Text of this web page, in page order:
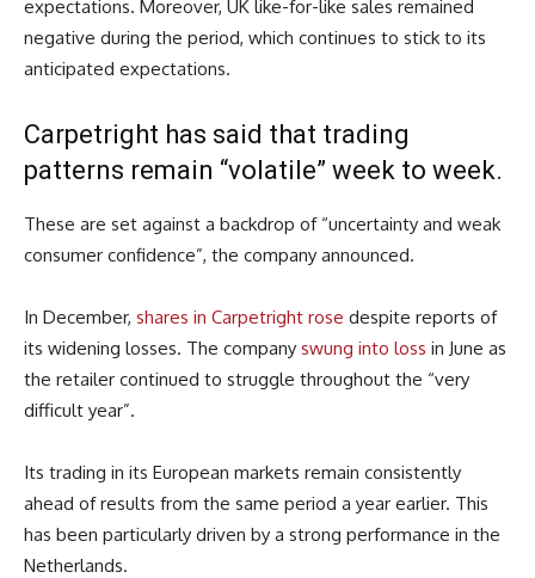
expectations. Moreover, UK like-for-like sales remained
negative during the period, which continues to stick to its
anticipated expectations.
Carpetright has said that trading
patterns remain “volatile” week to week.
These are set against a backdrop of “uncertainty and weak
consumer confidence”, the company announced.
In December, shares in Carpetright rose despite reports of
its widening losses. The company swung into loss in June as
the retailer continued to struggle throughout the “very
difficult year”.
Its trading in its European markets remain consistently
ahead of results from the same period a year earlier. This
has been particularly driven by a strong performance in the
Netherlands.